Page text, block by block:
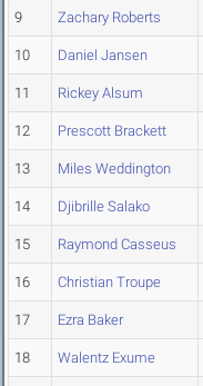
9 Zachary Roberts
10 Daniel Jansen
11 Rickey Alsum
12 Prescott Brackett
13 Miles Weddington
14 Djibrille Salako
15 Raymond Casseus
16 Christian Troupe
17 Ezra Baker
18 Walentz Exume